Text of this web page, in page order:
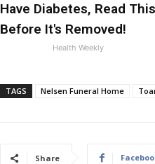
Have Diabetes, Read This
Before It's Removed!
Health Weekly
TAGS Nelsen Funeral Home
Share